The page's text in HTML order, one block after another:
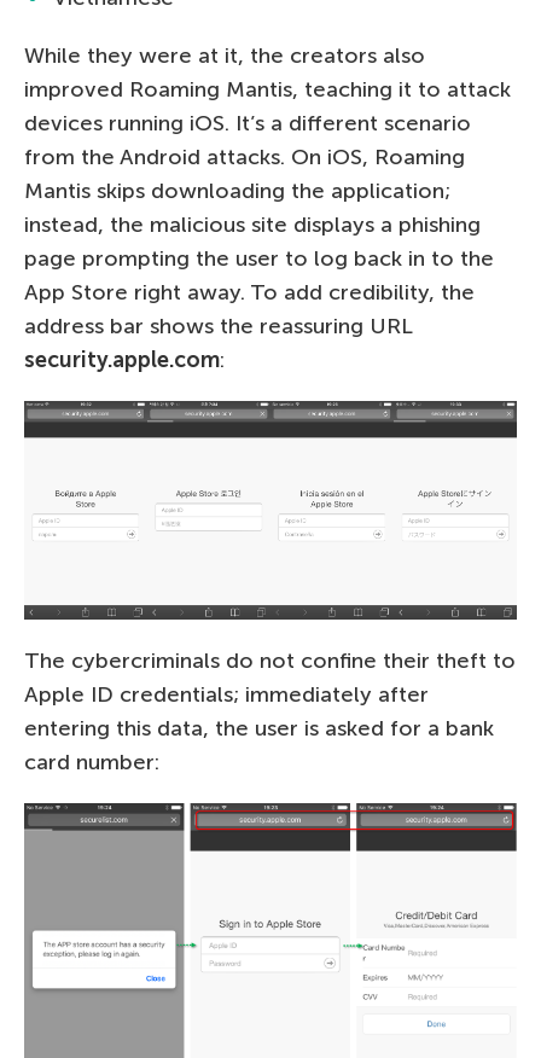
While they were at it, the creators also
improved Roaming Mantis, teaching it to attack
devices running iOS. It’s a different scenario
from the Android attacks. On iOS, Roaming
Mantis skips downloading the application;
instead, the malicious site displays a phishing
page prompting the user to log back in to the
App Store right away. To add credibility, the
address bar shows the reassuring URL
security.apple.com:
The cybercriminals do not confine their theft to
Apple ID credentials; immediately after
entering this data, the user is asked for a bank
card number: